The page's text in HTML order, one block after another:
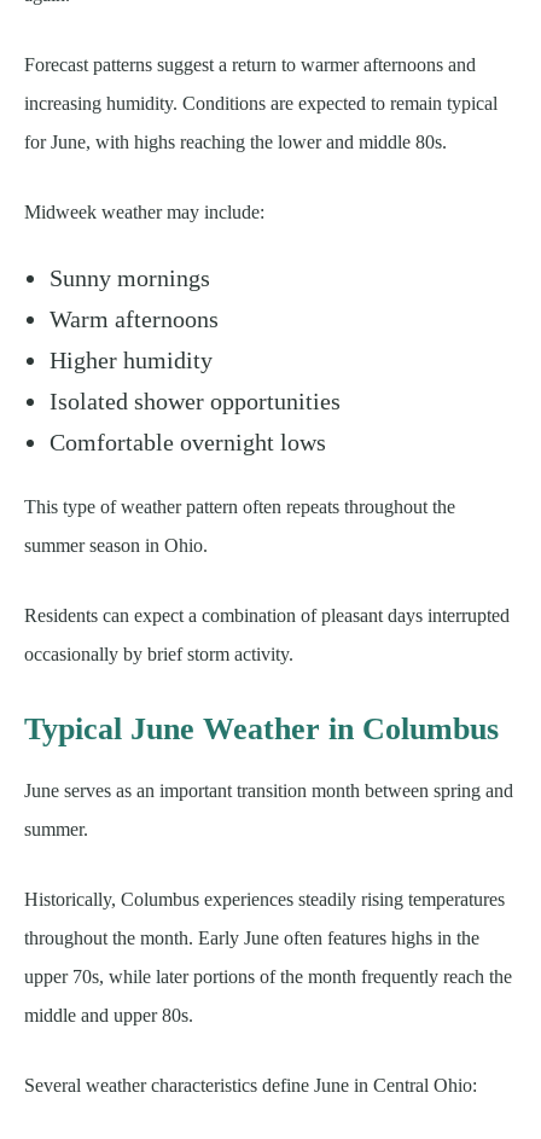
Forecast patterns suggest a return to warmer afternoons and
increasing humidity. Conditions are expected to remain typical
for June, with highs reaching the lower and middle 80s.
Midweek weather may include:
Sunny mornings
Warm afternoons
Higher humidity
Isolated shower opportunities
Comfortable overnight lows
This type of weather pattern often repeats throughout the
summer season in Ohio.
Residents can expect a combination of pleasant days interrupted
occasionally by brief storm activity.
Typical June Weather in Columbus
June serves as an important transition month between spring and
summer.
Historically, Columbus experiences steadily rising temperatures
throughout the month. Early June often features highs in the
upper 70s, while later portions of the month frequently reach the
middle and upper 80s.
Several weather characteristics define June in Central Ohio: